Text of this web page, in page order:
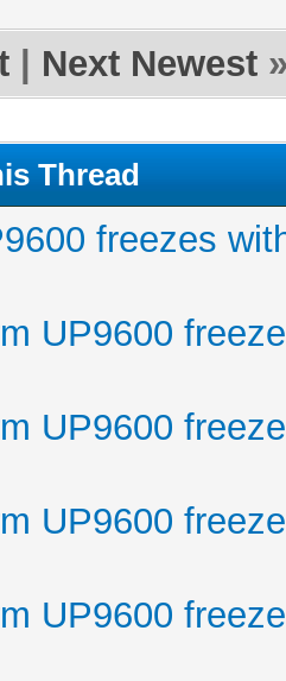
Next Newest
Thread
freezes
UP9600
UP9600
UP9600
UP9600